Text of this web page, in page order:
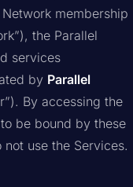
membership
the Parallel
services
by Parallel
By accessing the
be bound by these
use the Services.